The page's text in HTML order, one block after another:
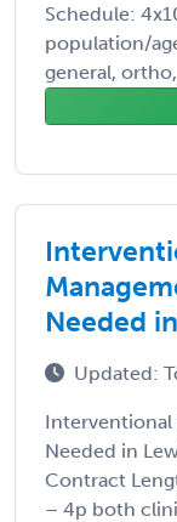
Schedule:
population/
general,
Needed
Updated:
Interventional
Needed in
Contract
– 4p both